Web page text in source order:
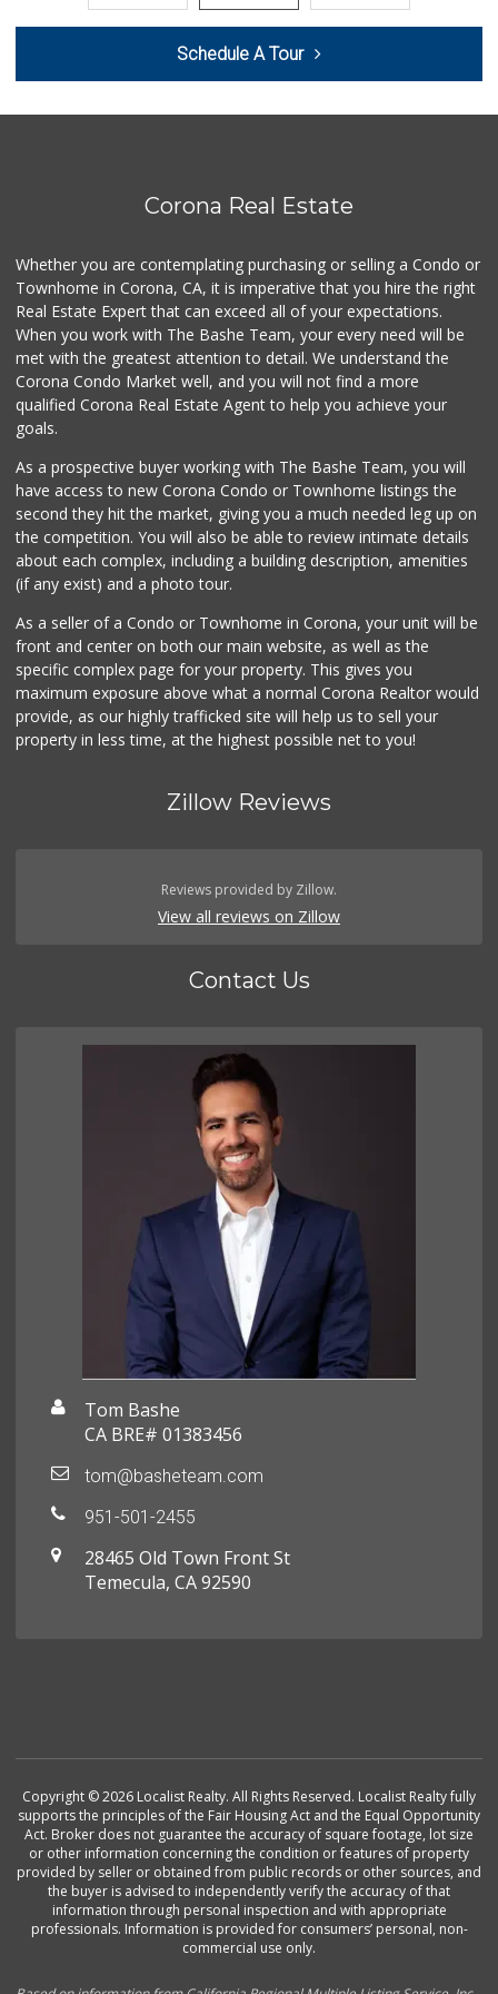
0 Reviews
Patty's Place the...
0 Reviews
Quick Mini Market
(951) 609-9055
3 Reviews
Pitis Little Market
(951) 674-4340
Fierro's Distribu...
(310) 639-1339
0 Reviews
Schedule A Tour
Corona Real Estate
Whether you are contemplating purchasing or selling a Condo or
Townhome in Corona, CA, it is imperative that you hire the right
Real Estate Expert that can exceed all of your expectations.
When you work with The Bashe Team, your every need will be
met with the greatest attention to detail. We understand the
Corona Condo Market well, and you will not find a more
qualified Corona Real Estate Agent to help you achieve your
goals.
As a prospective buyer working with The Bashe Team, you will
have access to new Corona Condo or Townhome listings the
second they hit the market, giving you a much needed leg up on
the competition. You will also be able to review intimate details
about each complex, including a building description, amenities
(if any exist) and a photo tour.
As a seller of a Condo or Townhome in Corona, your unit will be
front and center on both our main website, as well as the
specific complex page for your property. This gives you
maximum exposure above what a normal Corona Realtor would
provide, as our highly trafficked site will help us to sell your
property in less time, at the highest possible net to you!
Zillow Reviews
Reviews provided by Zillow.
View all reviews on Zillow
Contact Us
Tom Bashe
CA BRE# 01383456
tom@basheteam.com
951-501-2455
28465 Old Town Front St
Temecula, CA 92590
Copyright © 2026 Localist Realty. All Rights Reserved. Localist Realty fully
supports the principles of the Fair Housing Act and the Equal Opportunity
Act. Broker does not guarantee the accuracy of square footage, lot size
or other information concerning the condition or features of property
provided by seller or obtained from public records or other sources, and
the buyer is advised to independently verify the accuracy of that
information through personal inspection and with appropriate
professionals. Information is provided for consumers’ personal, non-
commercial use only.